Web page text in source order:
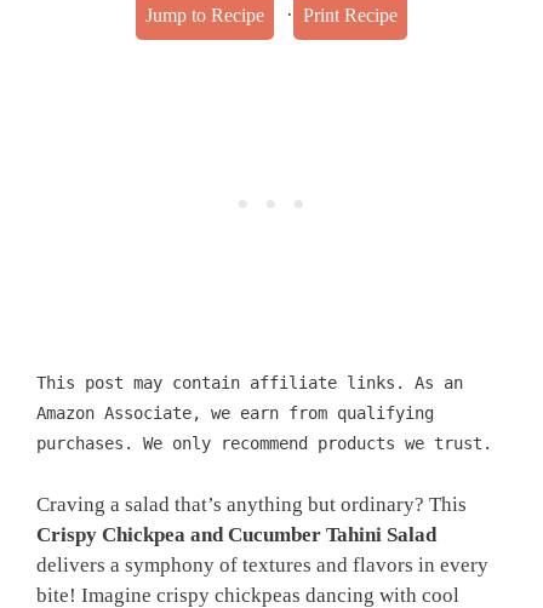
Jump to Recipe · Print Recipe
This post may contain affiliate links. As an
Amazon Associate, we earn from qualifying
purchases. We only recommend products we trust.
Craving a salad that’s anything but ordinary? This
Crispy Chickpea and Cucumber Tahini Salad
delivers a symphony of textures and flavors in every
bite! Imagine crispy chickpeas dancing with cool